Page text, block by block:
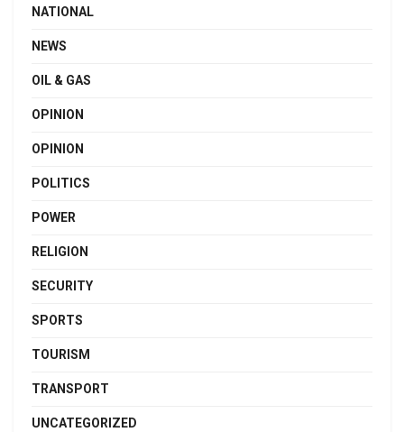
NATIONAL
NEWS
OIL & GAS
OPINION
OPINION
POLITICS
POWER
RELIGION
SECURITY
SPORTS
TOURISM
TRANSPORT
UNCATEGORIZED